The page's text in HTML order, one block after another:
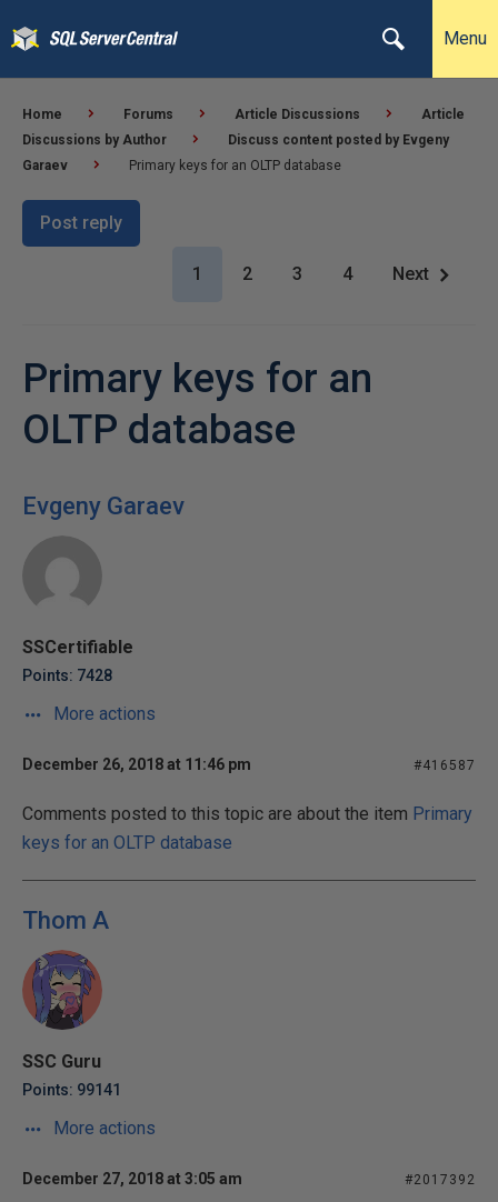
Menu
Home Forums Article Discussions
Article
Discussions by Author
Discuss content posted by Evgeny
Garaev
Primary keys for an OLTP database
Post reply
1 2 3 4 Next
Primary keys for an
OLTP database
Evgeny Garaev
SSCertifiable
Points: 7428
More actions
December 26, 2018 at 11:46 pm #416587
Comments posted to this topic are about the item Primary
keys for an OLTP database
Thom A
SSC Guru
Points: 99141
More actions
December 27, 2018 at 3:05 am #2017392